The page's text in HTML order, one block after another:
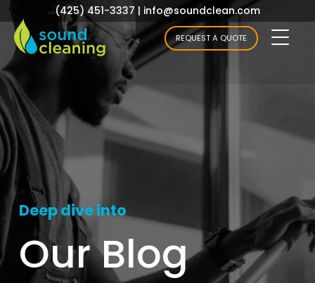
(425) 451-3337 | info@soundclean.com
REQUEST A QUOTE
Deep dive into
Our Blog